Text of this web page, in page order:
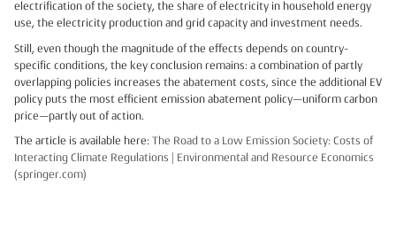
electrification of the society, the share of electricity in household energy
use, the electricity production and grid capacity and investment needs.
Still, even though the magnitude of the effects depends on country-
specific conditions, the key conclusion remains: a combination of partly
overlapping policies increases the abatement costs, since the additional EV
policy puts the most efficient emission abatement policy—uniform carbon
price—partly out of action.
The article is available here: The Road to a Low Emission Society: Costs of
Interacting Climate Regulations | Environmental and Resource Economics
(springer.com)